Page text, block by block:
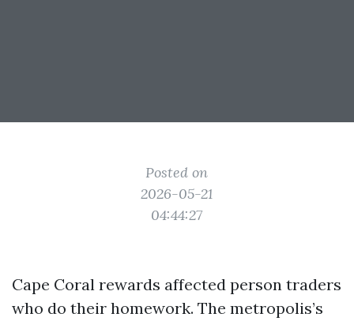
Posted on
2026-05-21
04:44:27
Cape Coral rewards affected person traders
who do their homework. The metropolis’s